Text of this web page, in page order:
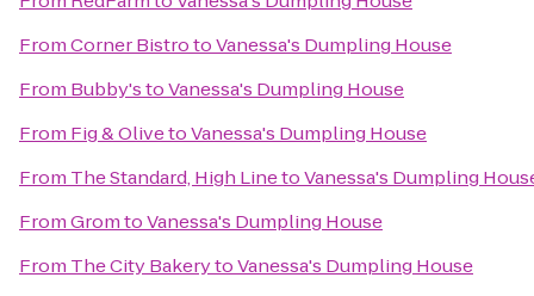
FromCorner BistrotoVanessa's Dumpling House
From Bubby'stoVanessa's Dumpling House
From Fig & OlivetoVanessa's Dumpling House
From The Standard, High LinetoVanessa's Dumpling
FromGromtoVanessa's Dumpling House
From The City BakerytoVanessa's Dumpling House